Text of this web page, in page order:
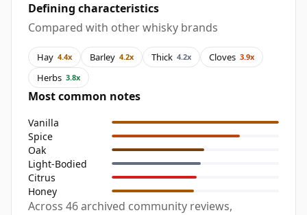
Defining characteristics
Compared with other whisky brands
Hay 4.4x Barley 4.2x Thick 4.2x Cloves 3.9x
Herbs 3.8x
Most common notes
Vanilla
Spice
Oak
Light-Bodied
Citrus
Honey
Across 46 archived community reviews,